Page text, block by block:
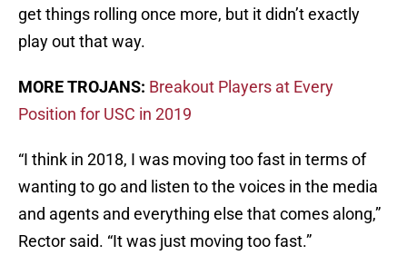
get things rolling once more, but it didn’t exactly
play out that way.
MORE TROJANS: Breakout Players at Every
Position for USC in 2019
“I think in 2018, I was moving too fast in terms of
wanting to go and listen to the voices in the media
and agents and everything else that comes along,”
Rector said. “It was just moving too fast.”